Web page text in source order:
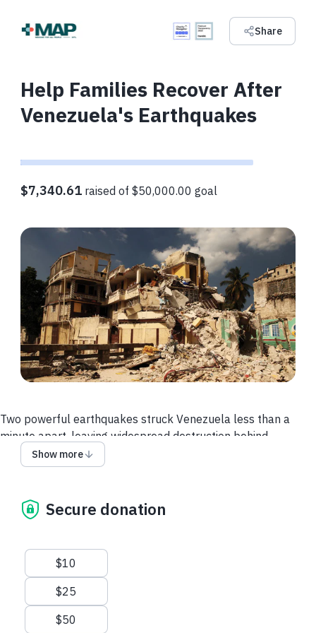
Share
Help Families Recover After
Venezuela's Earthquakes
$7,340.61 raised of $50,000.00 goal
Two powerful earthquakes struck Venezuela less than a
minute apart, leaving widespread destruction behind.
At least 132 buildings have collapsed, and an estimated
Families have lost homes, access to healthcare, and many of
the basic supplies needed to stay healthy in the days ahead.
Help Is on The Way
MAP is already responding through trusted partners on the
ground in Venezuela — and they are asking for more medical
Show more
Secure donation
Suggested amounts
$10
$25
$50